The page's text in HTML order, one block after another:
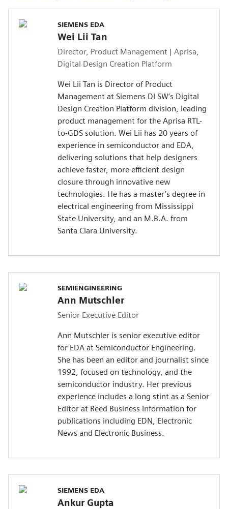
SIEMENS EDA
Wei Lii Tan
Director, Product Management | Aprisa,
Digital Design Creation Platform
Wei Lii Tan is Director of Product
Management at Siemens DI SW’s Digital
Design Creation Platform division, leading
product management for the Aprisa RTL-
to-GDS solution. Wei Lii has 20 years of
experience in semiconductor and EDA,
delivering solutions that help designers
achieve faster, more efficient design
closure through innovative new
technologies. He has a master’s degree in
electrical engineering from Mississippi
State University, and an M.B.A. from
Santa Clara University.
SEMIENGINEERING
Ann Mutschler
Senior Executive Editor
Ann Mutschler is senior executive editor
for EDA at Semiconductor Engineering.
She has been an editor and journalist since
1992, focused on technology, and the
semiconductor industry. Her previous
experience includes a long stint as a Senior
Editor at Reed Business Information for
publications including EDN, Electronic
News and Electronic Business.
SIEMENS EDA
Ankur Gupta